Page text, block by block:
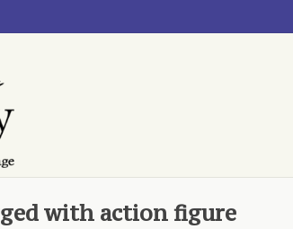
with action figure